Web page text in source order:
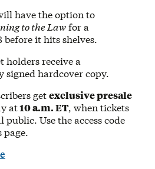
have the option to
to the Lawfor a
before it hits shelves.
holders receive a
signed hardcover copy.
getexclusive presale
at10 a.m. ET, when tickets
public. Use the access code
page.